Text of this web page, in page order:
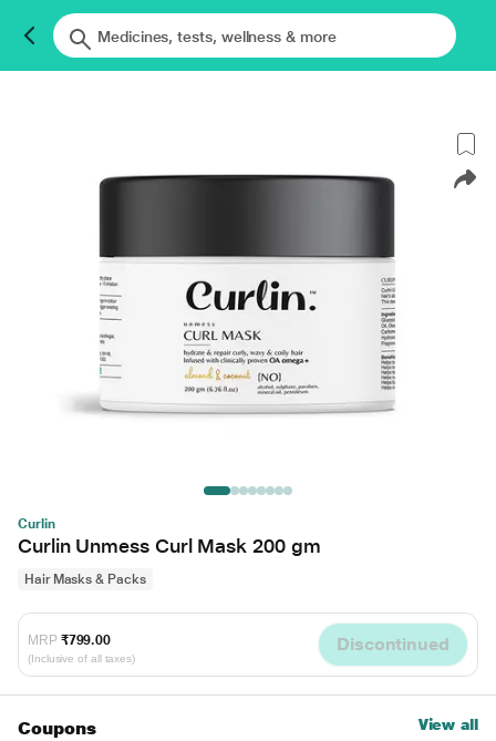
Curlin
Curlin Unmess Curl Mask 200 gm
Hair Masks & Packs
MRP ₹799.00
(Inclusive of all taxes)
Discontinued
Coupons View all